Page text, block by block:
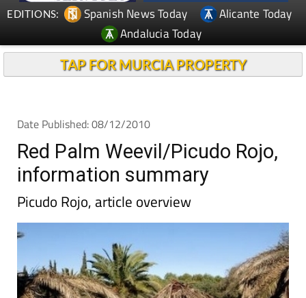
EDITIONS: Spanish News Today
Alicante Today
Andalucia Today
TAP FOR MURCIA PROPERTY
Date Published: 08/12/2010
Red Palm Weevil/Picudo Rojo,
information summary
Picudo Rojo, article overview